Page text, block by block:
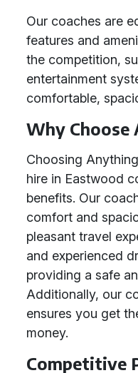
Our coaches are
features and
the competition,
entertainment
comfortable,
Why
Choosing
hire in Eastwood
benefits. Our
comfort and
pleasant travel
and experienced
providing a safe
Additionally, our
ensures you get
money.
Competitive